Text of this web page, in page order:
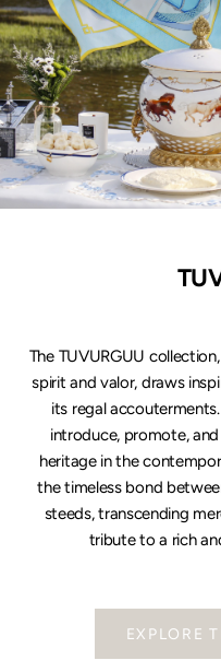
The TUVURGUU
spirit and valor, draws
its regal
introduce, promote,
heritage in the
the timeless bond
steeds, transcending
tribute to a rich
EXPLORE